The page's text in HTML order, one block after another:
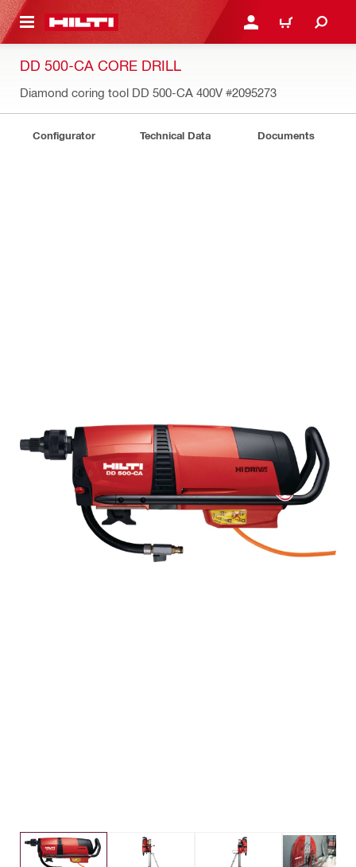
CONTENT LOGIN OR REGISTER
CART
DD 500-CA CORE DRILL
Diamond coring tool DD 500-CA 400V #2095273
Configurator Technical Data Documents